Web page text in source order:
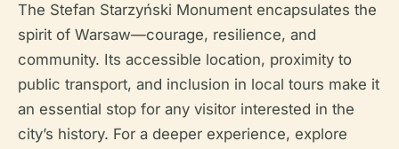
The Stefan Starzyński Monument encapsulates the
spirit of Warsaw—courage, resilience, and
community. Its accessible location, proximity to
public transport, and inclusion in local tours make it
an essential stop for any visitor interested in the
city’s history. For a deeper experience, explore